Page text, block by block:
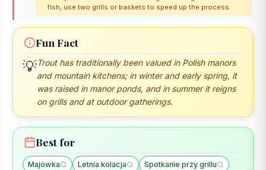
fish, use two grills or baskets to speed up the process.
Fun Fact
💡Trout has traditionally been valued in Polish manors
and mountain kitchens; in winter and early spring, it
was raised in manor ponds, and in summer it reigns
on grills and at outdoor gatherings.
Best for
Majówka Letnia kolacja Spotkanie przy grillu